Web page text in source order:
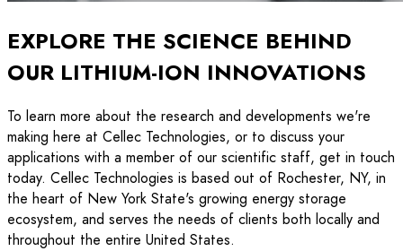
EXPLORE THE SCIENCE BEHIND
OUR LITHIUM-ION INNOVATIONS
To learn more about the research and developments we're
making here at Cellec Technologies, or to discuss your
applications with a member of our scientific staff, get in touch
today. Cellec Technologies is based out of Rochester, NY, in
the heart of New York State's growing energy storage
ecosystem, and serves the needs of clients both locally and
throughout the entire United States.